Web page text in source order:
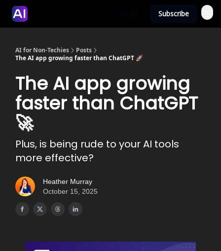
Subscribe
AI for Non-Techies
Posts
The AI app growing faster than ChatGPT 🚀
The AI app growing
faster than ChatGPT
🚀
Plus, is being rude to your AI tools
more effective?
Heather Murray
October 15, 2025